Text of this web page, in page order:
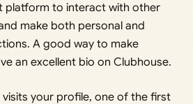
platform to interact with other
make both personal and
A good way to make
an excellent bio on Clubhouse.
your profile, one of the first